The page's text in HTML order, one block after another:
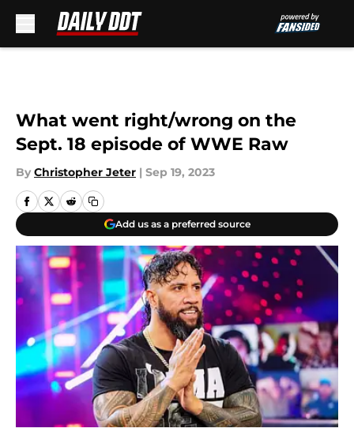
What went right/wrong on the
Sept. 18 episode of WWE Raw
By Christopher Jeter | Sep 19, 2023
Add us as a preferred source